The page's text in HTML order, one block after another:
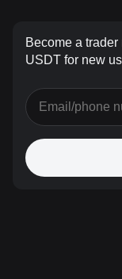
Become a trader
USDT for new